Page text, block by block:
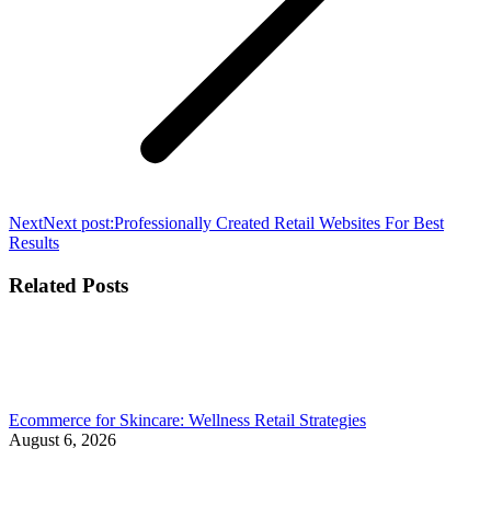
NextNext post:Professionally Created Retail Websites For Best
Results
Related Posts
Ecommerce for Skincare: Wellness Retail Strategies
August 6, 2026